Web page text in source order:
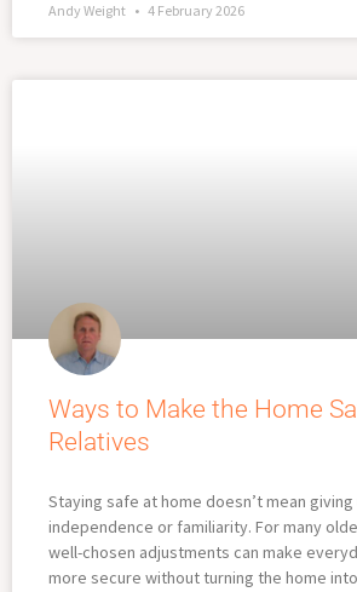
Andy Weight 4 February 2026
Ways to Make the Home
Relatives
Staying safe at home doesn’t mean
independence or familiarity. For many
well-chosen adjustments can make
more secure without turning the home